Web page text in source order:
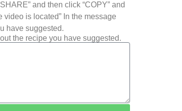
and then click “COPY” and
is located” In the message
have suggested.
the recipe you have suggested.